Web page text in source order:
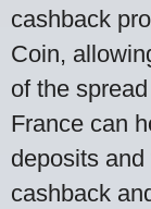
cashback
Coin,
of the
France can
deposits
cashback